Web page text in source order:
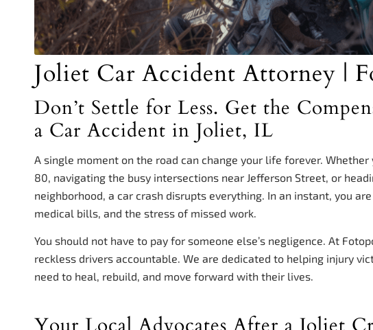
Joliet Car Accident Attorney |
Don’t Settle for Less. Get the
a Car Accident in Joliet, IL
A single moment on the road can change your life forever.
80, navigating the busy intersections near Jefferson Street, or
neighborhood, a car crash disrupts everything. In an instant, you
medical bills, and the stress of missed work.
You should not have to pay for someone else’s negligence. At
reckless drivers accountable. We are dedicated to helping injury
need to heal, rebuild, and move forward with their lives.